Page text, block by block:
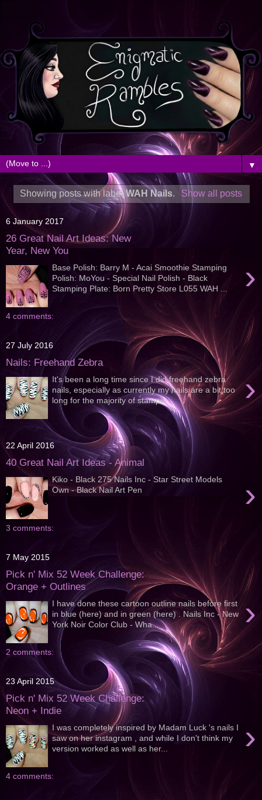
▼
Showing posts with labelWAH Nails. Show all posts
6 January 2017
26 Great Nail Art Ideas: New
Year, New You
›
Base Polish: Barry M - Acai Smoothie Stamping
Polish: MoYou - Special Nail Polish - Black
Stamping Plate: Born Pretty Store L055 WAH ...
4 comments:
27 July 2016
Nails: Freehand Zebra
›
It's been a long time since I did freehand zebra
nails, especially as currently my nails are a bit too
long for the majority of stampin...
22 April 2016
40 Great Nail Art Ideas - Animal
›
Kiko - Black 275 Nails Inc - Star Street Models
Own - Black Nail Art Pen
3 comments:
7 May 2015
Pick n' Mix 52 Week Challenge:
Orange + Outlines
›
I have done these cartoon outline nails before first
in blue (here) and in green (here) . Nails Inc - New
York Noir Color Club - Wha...
2 comments:
23 April 2015
Pick n' Mix 52 Week Challenge:
Neon + Indie
›
I was completely inspired by Madam Luck 's nails I
saw on her instagram , and while I don't think my
version worked as well as her...
4 comments: